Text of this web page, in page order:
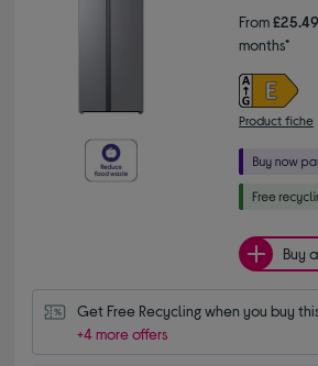
From£25.49
months*
Product fiche
Buy
Get Free Recycling when you buy
+4 more offers